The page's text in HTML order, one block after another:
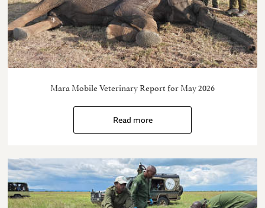
Mara Mobile Veterinary Report for May 2026
Read more